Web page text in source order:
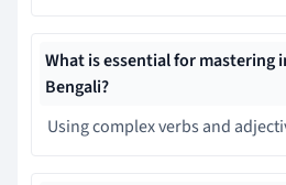
What is essential for mastering
Bengali?
Using complex verbs and